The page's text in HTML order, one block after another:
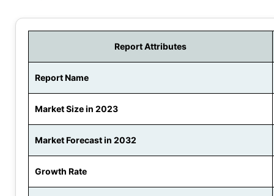
Report Attributes
Report Name
Market Size in 2023
Market Forecast in 2032
Growth Rate